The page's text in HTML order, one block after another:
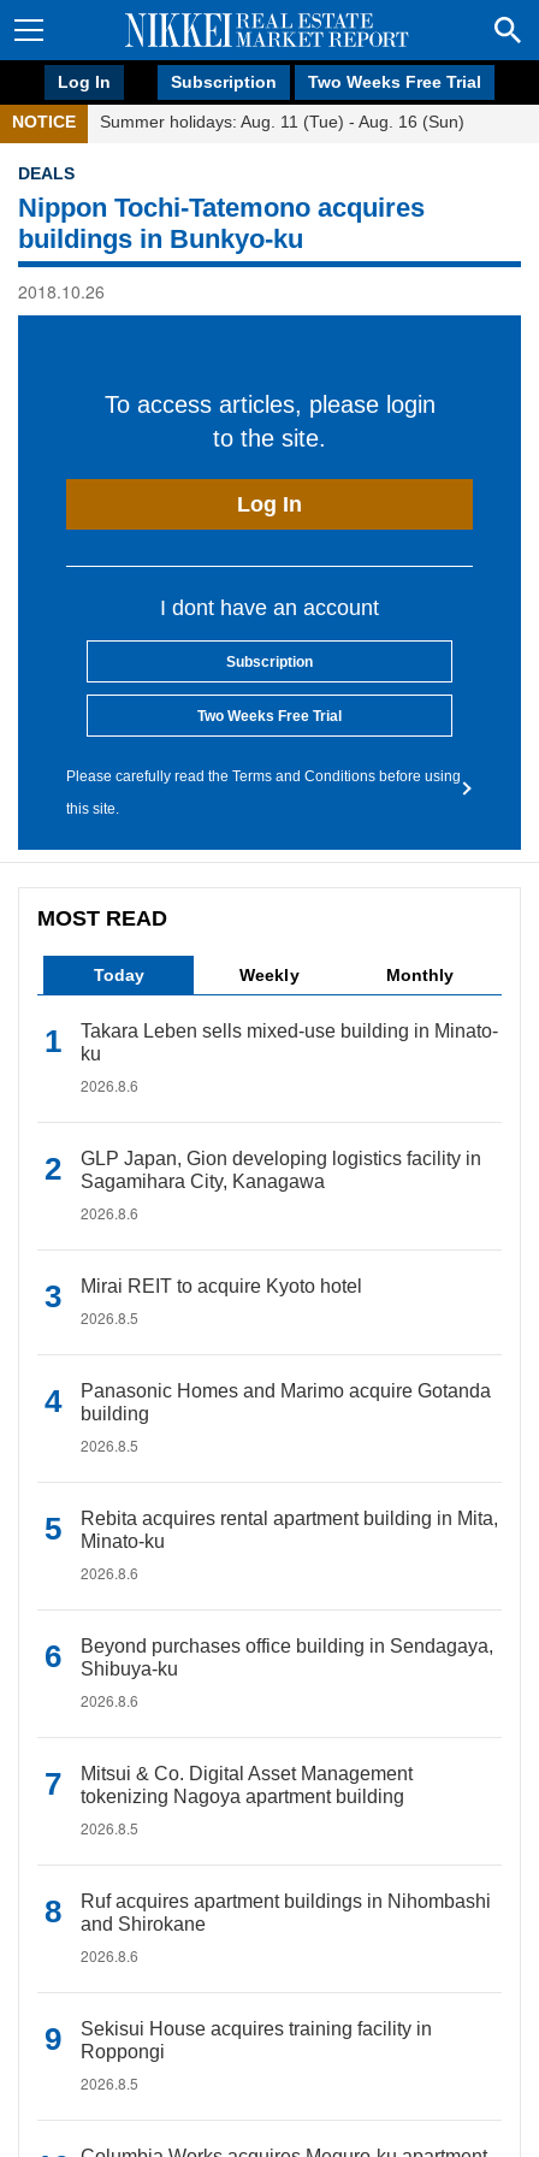
Log In Subscription Two Weeks Free Trial
NOTICE Summer holidays: Aug. 11 (Tue) - Aug. 16 (Sun)
DEALS
Nippon Tochi-Tatemono acquires
buildings in Bunkyo-ku
2018.10.26
To access articles, please login
to the site.
Log In
I dont have an account
Subscription
Two Weeks Free Trial
Please carefully read the Terms and Conditions before using
this site.
MOST READ
Today Weekly Monthly
Takara Leben sells mixed-use building in Minato-
ku
2026.8.6
GLP Japan, Gion developing logistics facility in
Sagamihara City, Kanagawa
2026.8.6
Mirai REIT to acquire Kyoto hotel
2026.8.5
Panasonic Homes and Marimo acquire Gotanda
building
2026.8.5
Rebita acquires rental apartment building in Mita,
Minato-ku
2026.8.6
Beyond purchases office building in Sendagaya,
Shibuya-ku
2026.8.6
Mitsui & Co. Digital Asset Management
tokenizing Nagoya apartment building
2026.8.5
Ruf acquires apartment buildings in Nihombashi
and Shirokane
2026.8.6
Sekisui House acquires training facility in
Roppongi
2026.8.5